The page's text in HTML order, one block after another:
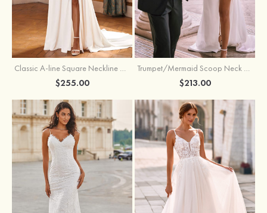
Classic A-line Square Neckline Court Train Stretch Crepe Wedding Dress with Pleated Pockets Slit
$255.00
Trumpet/Mermaid Scoop Neck Satin Court Train Wedding Dress with Pleated Side Draping Split
$213.00